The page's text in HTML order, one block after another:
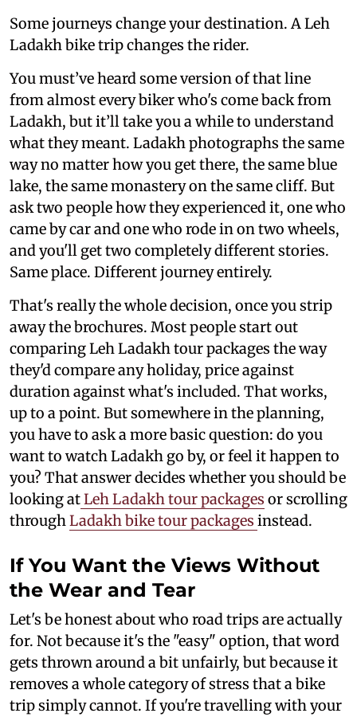
Some journeys change your destination. A Leh
Ladakh bike trip changes the rider.
You must’ve heard some version of that line
from almost every biker who's come back from
Ladakh, but it’ll take you a while to understand
what they meant. Ladakh photographs the same
way no matter how you get there, the same blue
lake, the same monastery on the same cliff. But
ask two people how they experienced it, one who
came by car and one who rode in on two wheels,
and you'll get two completely different stories.
Same place. Different journey entirely.
That's really the whole decision, once you strip
away the brochures. Most people start out
comparing Leh Ladakh tour packages the way
they'd compare any holiday, price against
duration against what's included. That works,
up to a point. But somewhere in the planning,
you have to ask a more basic question: do you
want to watch Ladakh go by, or feel it happen to
you? That answer decides whether you should be
looking atLeh Ladakh tour packages or scrolling
throughLadakh bike tour packages instead.
If You Want the Views Without
the Wear and Tear
Let's be honest about who road trips are actually
for. Not because it's the "easy" option, that word
gets thrown around a bit unfairly, but because it
removes a whole category of stress that a bike
trip simply cannot. If you're travelling with your